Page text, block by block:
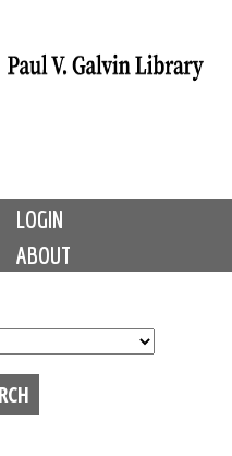
LOGIN
ABOUT